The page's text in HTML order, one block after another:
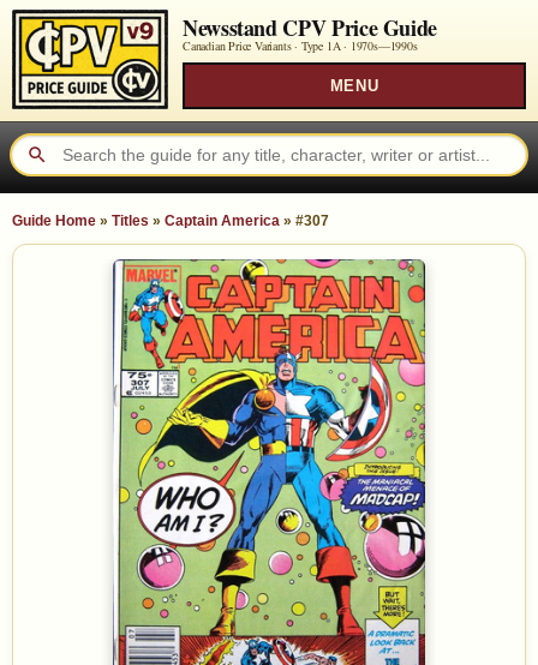
Newsstand CPV Price Guide
Canadian Price Variants · Type 1A · 1970s—1990s
MENU
Guide Home » Titles » Captain America » #307